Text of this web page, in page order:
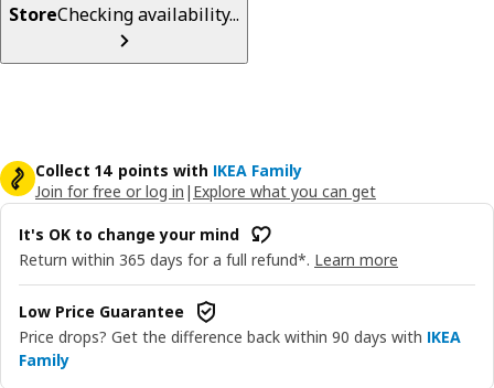
StoreChecking availability...
Collect 14 points with IKEA Family
Join for free or log in | Explore what you can get
It's OK to change your mind
Return within 365 days for a full refund*. Learn more
Low Price Guarantee
Price drops? Get the difference back within 90 days with IKEA
Family